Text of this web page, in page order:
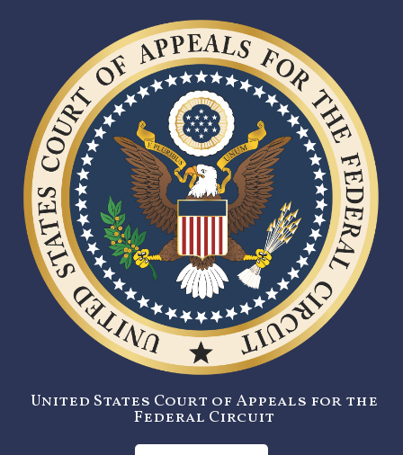
United States Court of Appeals for the
Federal Circuit